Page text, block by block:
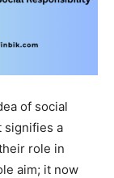
of social
signifies a
role in
aim; it now